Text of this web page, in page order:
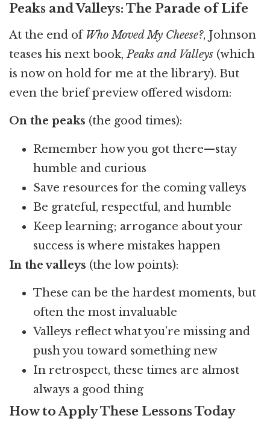
Peaks and Valleys: The Parade of Life
At the end of Who Moved My Cheese?, Johnson
teases his next book,Peaks and Valleys (which
is now on hold for me at the library). But
even the brief preview offered wisdom:
On the peaks (the good times):
Remember how you got there—stay
humble and curious
Save resources for the coming valleys
Be grateful, respectful, and humble
Keep learning; arrogance about your
success is where mistakes happen
In the valleys (the low points):
These can be the hardest moments, but
often the most invaluable
Valleys reflect what you’re missing and
push you toward something new
In retrospect, these times are almost
always a good thing
How to Apply These Lessons Today